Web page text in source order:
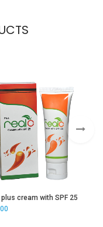
plus cream with SPF 25